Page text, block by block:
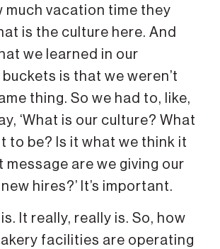
much vacation time they
is the culture here. And
we learned in our
is that we weren’t
thing. So we had to, like,
‘What is our culture? What
to be? Is it what we think it
message are we giving our
hires?’ It’s important.
is. It really, really is. So, how
facilities are operating